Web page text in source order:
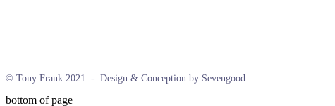
© Tony Frank 2021 - Design & Conception by Sevengood
bottom of page